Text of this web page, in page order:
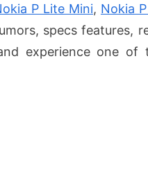
P Lite Mini, Nokia
specs features,
experience one of